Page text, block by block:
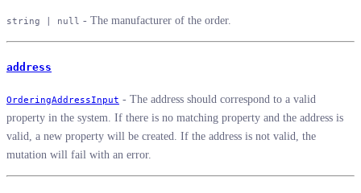
string | null - The manufacturer of the order.
address
OrderingAddressInput - The address should correspond to a valid
property in the system. If there is no matching property and the address is
valid, a new property will be created. If the address is not valid, the
mutation will fail with an error.